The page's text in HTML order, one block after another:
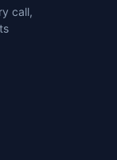
call,